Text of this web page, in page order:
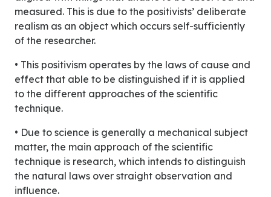
measured. This is due to the positivists’ deliberate
realism as an object which occurs self-sufficiently
of the researcher.
• This positivism operates by the laws of cause and
effect that able to be distinguished if it is applied
to the different approaches of the scientific
technique.
• Due to science is generally a mechanical subject
matter, the main approach of the scientific
technique is research, which intends to distinguish
the natural laws over straight observation and
influence.